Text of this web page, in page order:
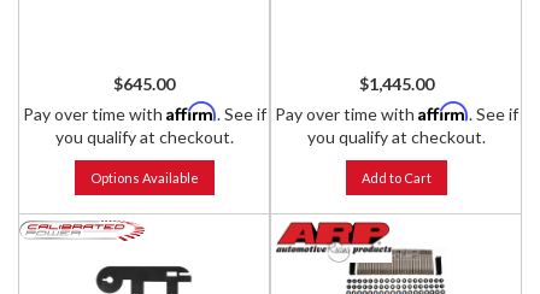
$645.00
Pay over time with Affirm. See if
you qualify at checkout.
Options Available
$1,445.00
Pay over time with Affirm. See if
you qualify at checkout.
Add to Cart